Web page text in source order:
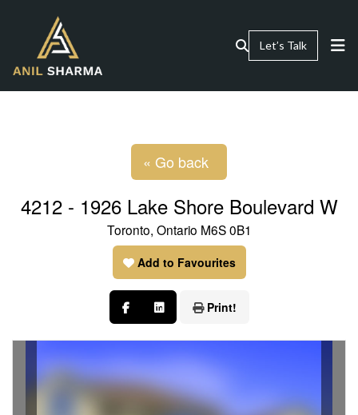
Let’s Talk
« Go back
4212 - 1926 Lake Shore Boulevard W
Toronto, Ontario M6S 0B1
Add to Favourites
Print!